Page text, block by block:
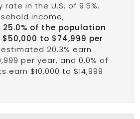
in the U.S. of 9.5%.
income,
25.0% of the population
to $74,999 per
20.3% earn
per year, and 0.0% of
earn $10,000 to $14,999